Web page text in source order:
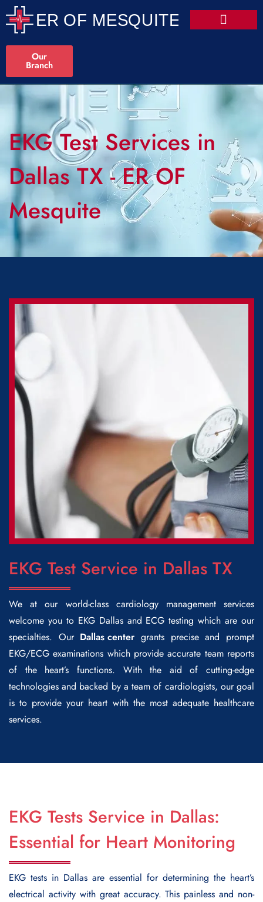
Our
Branch
EKG Test Services in
Dallas TX - ER OF
Mesquite
EKG Test Service in Dallas TX
We at our world-class cardiology management services
welcome you toEKG Dallas and ECG testing which are our
specialties. Our Dallas center grants precise and prompt
EKG/ECG examinations which provide accurate team reports
of the heart’s functions. With the aid of cutting-edge
technologies and backed by a team of cardiologists, our goal
is to provide your heart with the most adequate healthcare
services.
EKG Tests Service in Dallas:
Essential for Heart Monitoring
EKG tests in Dallas are essential for determining the heart’s
electrical activity with great accuracy. This painless and non-